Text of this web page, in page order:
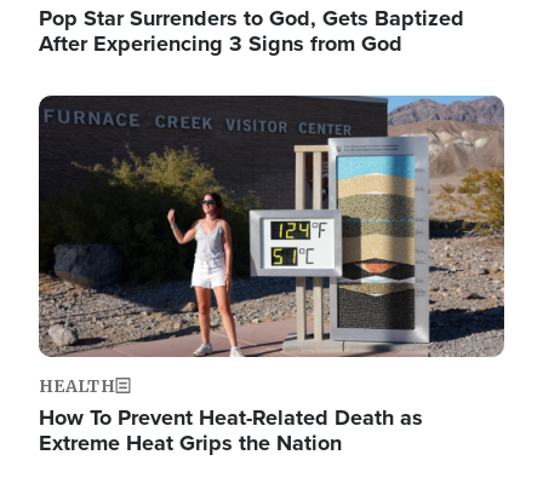
Pop Star Surrenders to God, Gets Baptized
After Experiencing 3 Signs from God
Image
HEALTH
How To Prevent Heat-Related Death as
Extreme Heat Grips the Nation